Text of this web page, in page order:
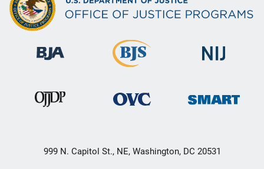
999 N. Capitol St., NE, Washington, DC 20531